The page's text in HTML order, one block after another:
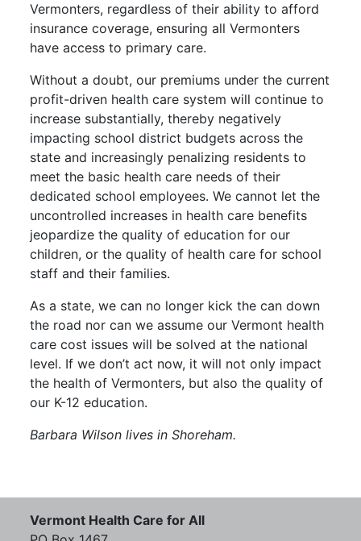
Vermonters, regardless of their ability to afford
insurance coverage, ensuring all Vermonters
have access to primary care.
Without a doubt, our premiums under the current
profit-driven health care system will continue to
increase substantially, thereby negatively
impacting school district budgets across the
state and increasingly penalizing residents to
meet the basic health care needs of their
dedicated school employees. We cannot let the
uncontrolled increases in health care benefits
jeopardize the quality of education for our
children, or the quality of health care for school
staff and their families.
As a state, we can no longer kick the can down
the road nor can we assume our Vermont health
care cost issues will be solved at the national
level. If we don’t act now, it will not only impact
the health of Vermonters, but also the quality of
our K-12 education.
Barbara Wilson lives in Shoreham.
Vermont Health Care for All